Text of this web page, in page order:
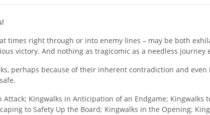
times right through or into enemy lines – may be both
victory. And nothing as tragicomic as a needless
perhaps because of their inherent contradiction and
Kingwalks in Anticipation of an Endgame; Kingwalks
to Safety Up the Board; Kingwalks in the Opening;